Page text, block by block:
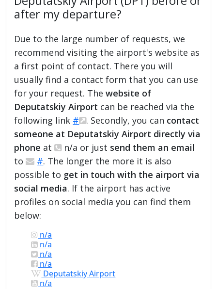
after my departure?
Due to the large number of requests, we
recommend visiting the airport's website as
a first point of contact. There you will
usually find a contact form that you can use
for your request. Thewebsite of
Deputatskiy Airport can be reached via the
following link # . Secondly, you can contact
someone at Deputatskiy Airport directly via
phone at n/a or just send them an email
to
#. The longer the more it is also
possible to get in touch with the airport via
social media. If the airport has active
profiles on social media you can find them
below:
n/a
n/a
n/a
n/a
Deputatskiy Airport
n/a